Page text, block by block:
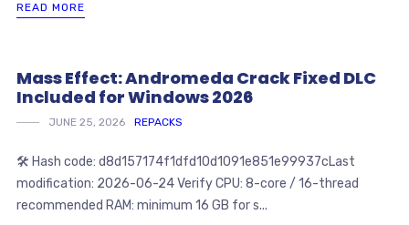
READ MORE
Mass Effect: Andromeda Crack Fixed DLC
Included for Windows 2026
JUNE 25, 2026 REPACKS
🛠 Hash code: d8d157174f1dfd10d1091e851e99937cLast
modification: 2026-06-24 Verify CPU: 8-core / 16-thread
recommended RAM: minimum 16 GB for s...